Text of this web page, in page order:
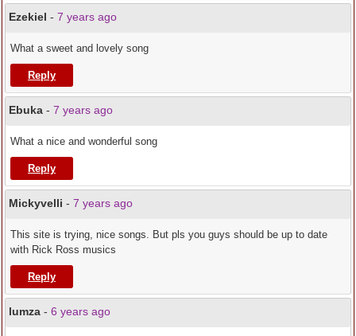
Ezekiel - 7 years ago
What a sweet and lovely song
Reply
Ebuka - 7 years ago
What a nice and wonderful song
Reply
Mickyvelli - 7 years ago
This site is trying, nice songs. But pls you guys should be up to date
with Rick Ross musics
Reply
lumza - 6 years ago